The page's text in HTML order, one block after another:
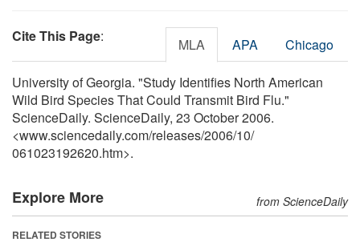
Cite This Page: MLA APA Chicago
University of Georgia. "Study Identifies North American
Wild Bird Species That Could Transmit Bird Flu."
ScienceDaily. ScienceDaily, 23 October 2006.
<www.sciencedaily.com/releases/2006/10/
061023192620.htm>.
Explore More from ScienceDaily
RELATED STORIES